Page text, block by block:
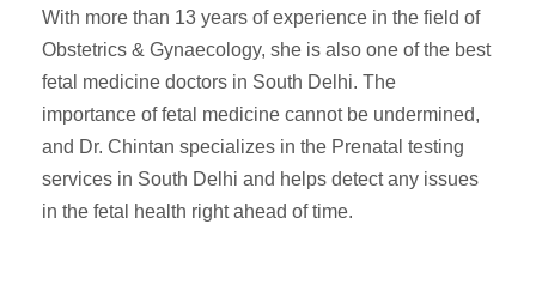
With more than 13 years of experience in the field of
Obstetrics & Gynaecology, she is also one of the best
fetal medicine doctors in South Delhi. The
importance of fetal medicine cannot be undermined,
and Dr. Chintan specializes in the Prenatal testing
services in South Delhi and helps detect any issues
in the fetal health right ahead of time.